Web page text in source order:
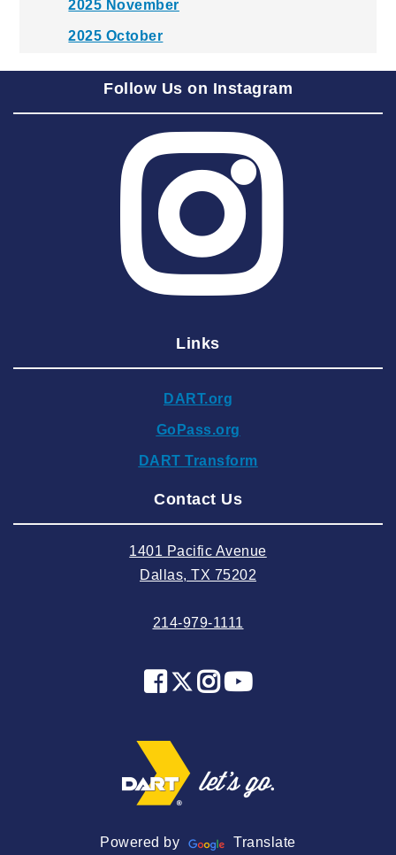
2025 November
2025 October
2025 August
2025 June
2025 May
2025 March
2025 February
2024 December
2024 September
2024 August
2024 May
2024 January
2023 November
2023 October
2023 September
2023 August
Follow Us on Instagram
Links
DART.org
GoPass.org
DART Transform
Contact Us
1401 Pacific Avenue
Dallas, TX 75202
214-979-1111
Powered by Translate